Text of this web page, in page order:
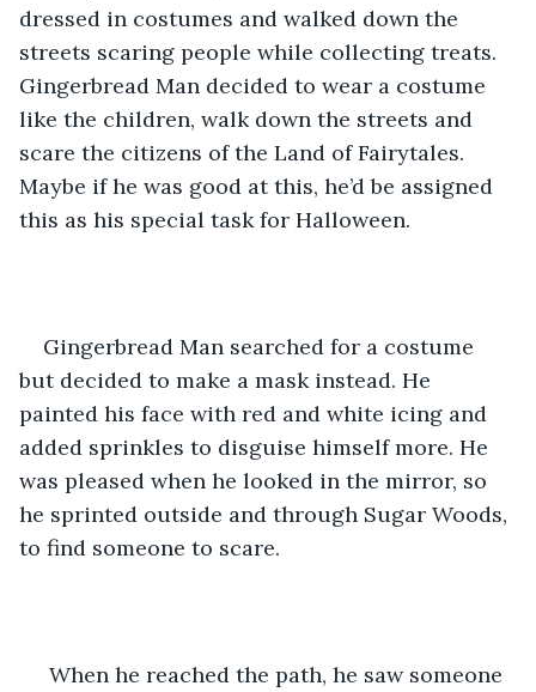
dressed in costumes and walked down the
streets scaring people while collecting treats.
Gingerbread Man decided to wear a costume
like the children, walk down the streets and
scare the citizens of the Land of Fairytales.
Maybe if he was good at this, he’d be assigned
this as his special task for Halloween.
Gingerbread Man searched for a costume
but decided to make a mask instead. He
painted his face with red and white icing and
added sprinkles to disguise himself more. He
was pleased when he looked in the mirror, so
he sprinted outside and through Sugar Woods,
to find someone to scare.